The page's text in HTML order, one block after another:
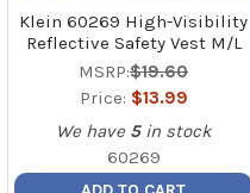
Klein 60269 High-Visibility
Reflective Safety Vest M/L
MSRP:$19.60
Price: $13.99
We have 5 in stock
60269